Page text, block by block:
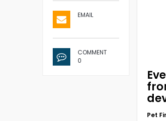
EMAIL
COMMENT
0
Pet